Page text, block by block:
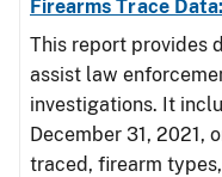
Firearms Trace
This report provides
assist law
investigations. It
December 31, 2021,
traced, firearm